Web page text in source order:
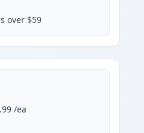
over $59
/ea